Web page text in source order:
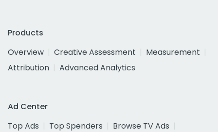
Products
Overview
Creative Assessment
Measurement
Attribution
Advanced Analytics
Ad Center
Top Ads
Top Spenders
Browse TV Ads